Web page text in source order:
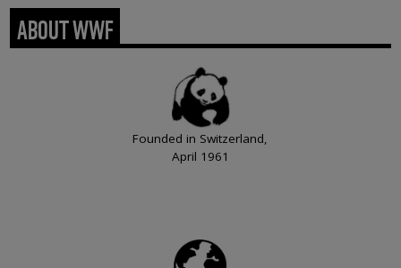
ABOUT WWF
Founded in Switzerland,
April 1961